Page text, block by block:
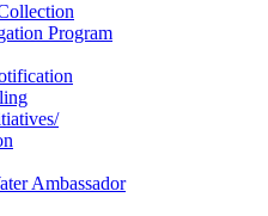
Program
Ambassador